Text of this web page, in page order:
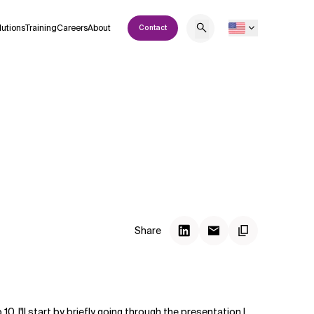
TrainingCareersAbout Contact
Share